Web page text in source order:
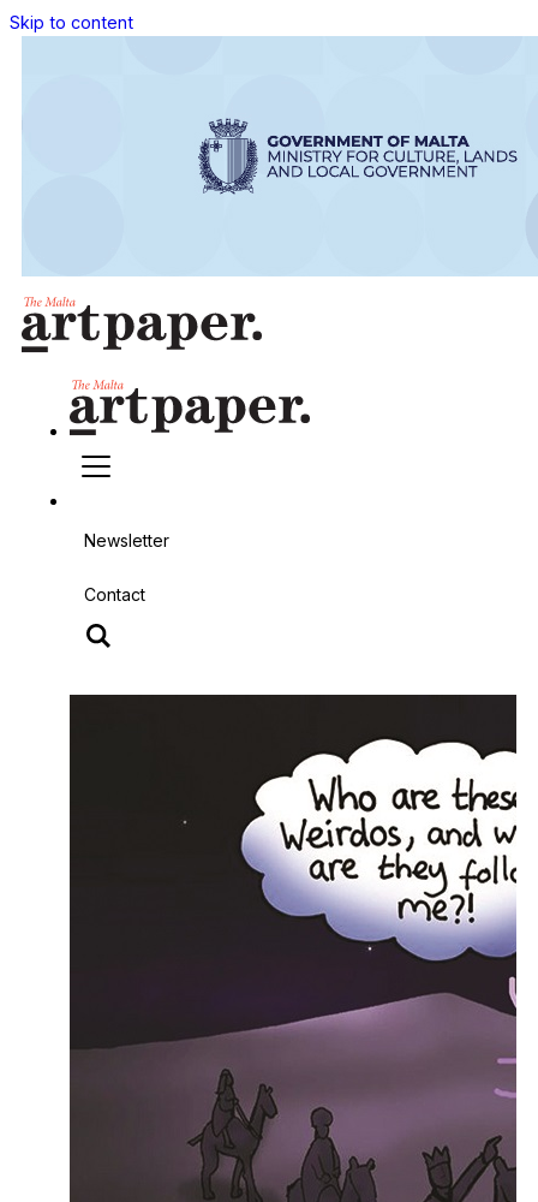
Skip to content
Newsletter
Contact